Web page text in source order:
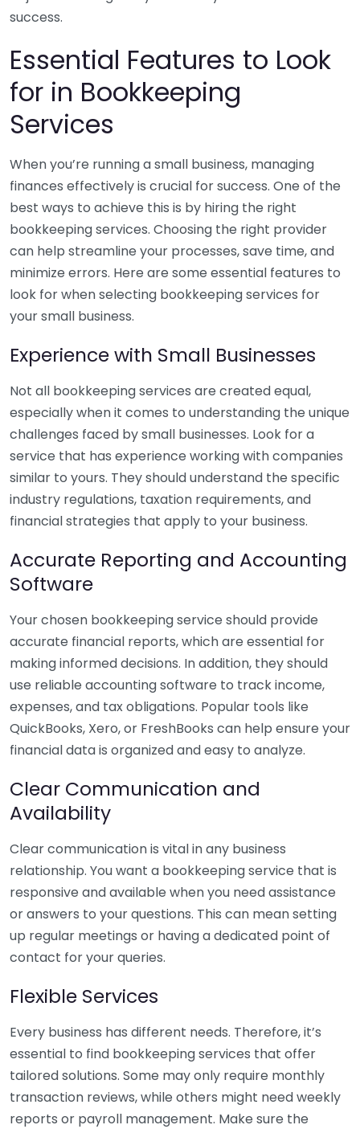
success.
Essential Features to Look
for in Bookkeeping
Services
When you’re running a small business, managing
finances effectively is crucial for success. One of the
best ways to achieve this is by hiring the right
bookkeeping services. Choosing the right provider
can help streamline your processes, save time, and
minimize errors. Here are some essential features to
look for when selecting bookkeeping services for
your small business.
Experience with Small Businesses
Not all bookkeeping services are created equal,
especially when it comes to understanding the unique
challenges faced by small businesses. Look for a
service that has experience working with companies
similar to yours. They should understand the specific
industry regulations, taxation requirements, and
financial strategies that apply to your business.
Accurate Reporting and Accounting
Software
Your chosen bookkeeping service should provide
accurate financial reports, which are essential for
making informed decisions. In addition, they should
use reliable accounting software to track income,
expenses, and tax obligations. Popular tools like
QuickBooks, Xero, or FreshBooks can help ensure your
financial data is organized and easy to analyze.
Clear Communication and
Availability
Clear communication is vital in any business
relationship. You want a bookkeeping service that is
responsive and available when you need assistance
or answers to your questions. This can mean setting
up regular meetings or having a dedicated point of
contact for your queries.
Flexible Services
Every business has different needs. Therefore, it’s
essential to find bookkeeping services that offer
tailored solutions. Some may only require monthly
transaction reviews, while others might need weekly
reports or payroll management. Make sure the